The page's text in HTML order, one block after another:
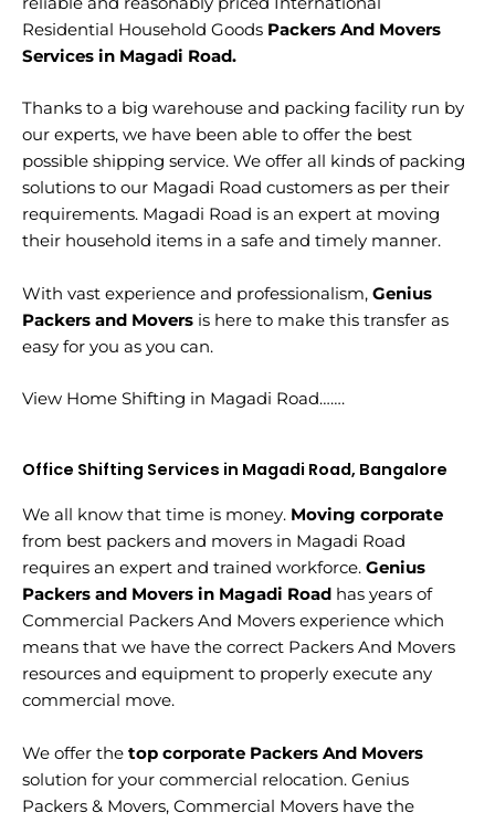
Residential Household Goods Packers And Movers
Services in Magadi Road.
Thanks to a big warehouse and packing facility run by
our experts, we have been able to offer the best
possible shipping service. We offer all kinds of packing
solutions to our Magadi Road customers as per their
requirements. Magadi Road is an expert at moving
their household items in a safe and timely manner.
With vast experience and professionalism, Genius
Packers and Movers is here to make this transfer as
easy for you as you can.
View Home Shifting in Magadi Road…….
Office Shifting Services in Magadi Road, Bangalore
We all know that time is money. Moving corporate
from best packers and movers in Magadi Road
requires an expert and trained workforce. Genius
Packers and Movers in Magadi Road has years of
Commercial Packers And Movers experience which
means that we have the correct Packers And Movers
resources and equipment to properly execute any
commercial move.
We offer the top corporate Packers And Movers
solution for your commercial relocation. Genius
Packers & Movers, Commercial Movers have the